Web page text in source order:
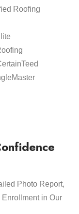
Roofing
Photo Report,
in Our